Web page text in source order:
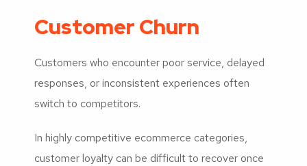
Customer Churn
Customers who encounter poor service, delayed
responses, or inconsistent experiences often
switch to competitors.
In highly competitive ecommerce categories,
customer loyalty can be difficult to recover once